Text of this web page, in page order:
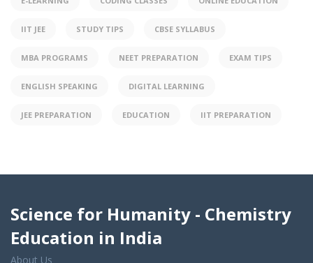
IIT JEE STUDY TIPS CBSE SYLLABUS
MBA PROGRAMS NEET PREPARATION EXAM TIPS
ENGLISH SPEAKING DIGITAL LEARNING
JEE PREPARATION EDUCATION IIT PREPARATION
Science for Humanity - Chemistry
Education in India
About Us